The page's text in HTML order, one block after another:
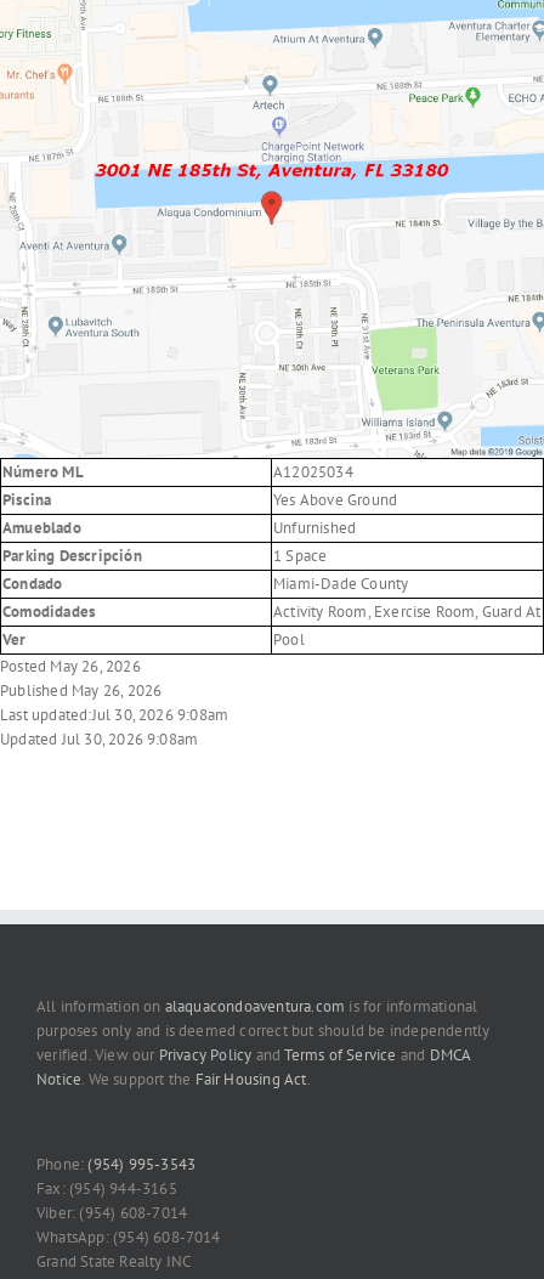
Número ML
A12025034
Piscina
Yes Above Ground
Amueblado
Unfurnished
Parking Descripción
1 Space
Condado
Miami-Dade County
Comodidades
Activity Room, Exercise Room, Guard
Ver
Pool
Posted May 26, 2026
Published May 26, 2026
Last updated:Jul 30, 2026 9:08am
Updated Jul 30, 2026 9:08am
All information on alaquacondoaventura.com is for informational
purposes only and is deemed correct but should be independently
verified. View our Privacy Policy andTerms of Service and DMCA
Notice. We support the Fair Housing Act.
Phone:(954) 995-3543
Fax: (954) 944-3165
Viber: (954) 608-7014
WhatsApp: (954) 608-7014
Grand State Realty INC